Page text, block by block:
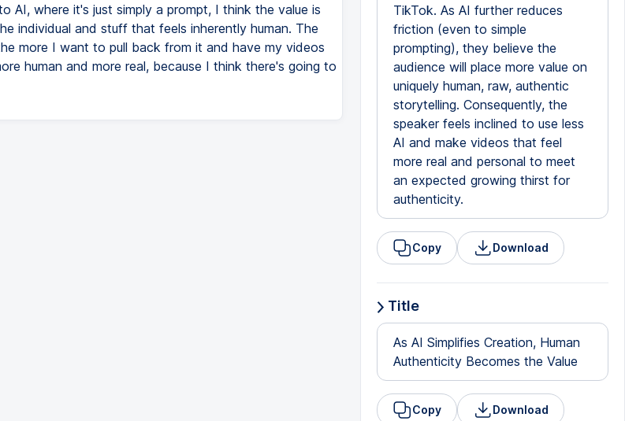
AI, where it's just simply a prompt, I think the value is
individual and stuff that feels inherently human. The
more I want to pull back from it and have my videos
human and more real, because I think there's going to
TikTok. As AI further reduces
friction (even to simple
prompting), they believe the
audience will place more value on
uniquely human, raw, authentic
storytelling. Consequently, the
speaker feels inclined to use less
AI and make videos that feel
more real and personal to meet
an expected growing thirst for
authenticity.
Copy Download
Title
As AI Simplifies Creation, Human
Authenticity Becomes the Value
Copy Download